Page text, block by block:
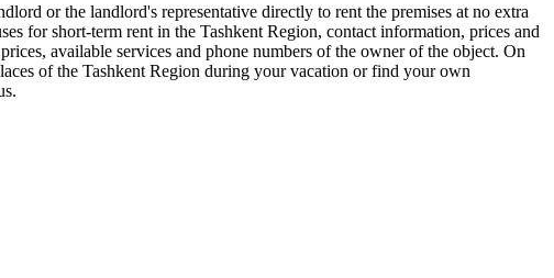
or the landlord's representative directly to rent the premises at no extra
for short-term rent in the Tashkent Region, contact information, prices and
available services and phone numbers of the owner of the object. On
of the Tashkent Region during your vacation or find your own